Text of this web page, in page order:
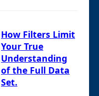
How Filters Limit
Your True
Understanding
of the Full Data
Set.